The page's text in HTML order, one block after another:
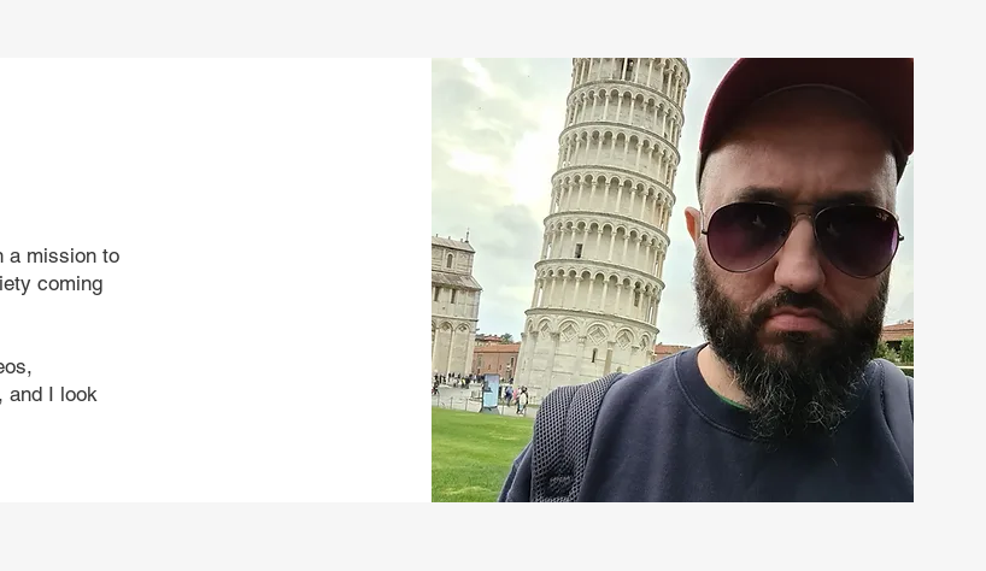
a mission to
coming
and I look